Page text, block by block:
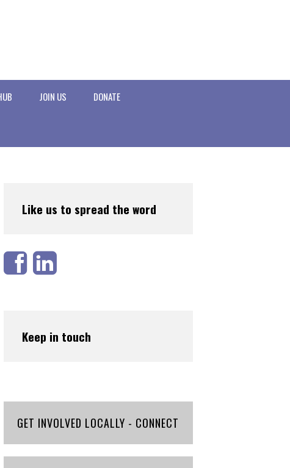
JOIN US DONATE
Like us to spread the word
Keep in touch
GET INVOLVED LOCALLY - CONNECT